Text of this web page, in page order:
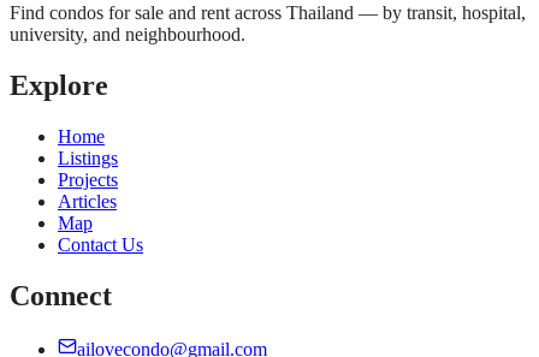
Find condos for sale and rent across Thailand — by transit, hospital,
university, and neighbourhood.
Explore
Home
Listings
Projects
Articles
Map
Contact Us
Connect
ailovecondo@gmail.com